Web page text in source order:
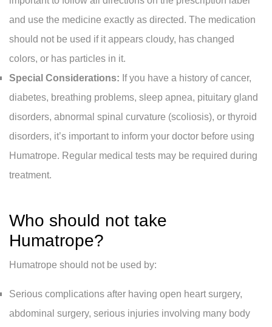
and use the medicine exactly as directed. The medication
should not be used if it appears cloudy, has changed
colors, or has particles in it.
Special Considerations: If you have a history of cancer,
diabetes, breathing problems, sleep apnea, pituitary gland
disorders, abnormal spinal curvature (scoliosis), or thyroid
disorders, it’s important to inform your doctor before using
Humatrope. Regular medical tests may be required during
treatment.
Who should not take
Humatrope?
Humatrope should not be used by:
Serious complications after having open heart surgery,
abdominal surgery, serious injuries involving many body